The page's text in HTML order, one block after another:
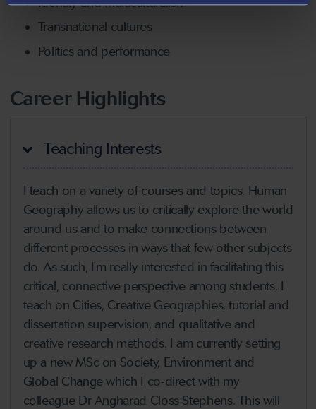
Transnational cultures
Politics and performance
Career Highlights
Teaching Interests
I teach on a variety of courses and topics. Human
Geography allows us to critically explore the world
around us and to make connections between
different processes in ways that few other subjects
do. As such, I'm really interested in facilitating this
critical, connective perspective among students. I
teach on Cities, Creative Geographies, tutorial and
dissertation supervision, and qualitative and
creative research methods. I am currently setting
up a new MSc on Society, Environment and
Global Change which I co-direct with my
colleague Dr Angharad Closs Stephens. This will